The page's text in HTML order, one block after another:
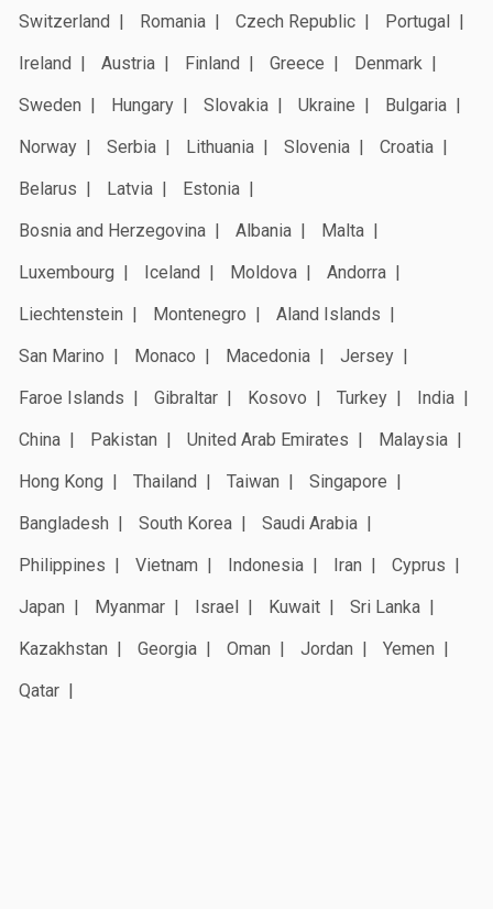
Switzerland
Romania Czech Republic
Portugal
Ireland
Austria Finland Greece
Denmark
Sweden
Hungary Slovakia Ukraine
Bulgaria
Norway
Serbia Lithuania Slovenia
Croatia
Belarus
Latvia
Estonia
Bosnia and Herzegovina
Albania
Malta
Luxembourg
Iceland Moldova
Andorra
Liechtenstein
Montenegro
Aland Islands
San Marino
Monaco Macedonia
Jersey
Faroe Islands
Gibraltar Kosovo Turkey
India
China
Pakistan United Arab Emirates
Malaysia
Hong Kong
Thailand Taiwan
Singapore
Bangladesh
South Korea
Saudi Arabia
Philippines
Vietnam Indonesia Iran
Cyprus
Japan
Myanmar Israel Kuwait
Sri Lanka
Kazakhstan
Georgia Oman Jordan
Yemen
Qatar